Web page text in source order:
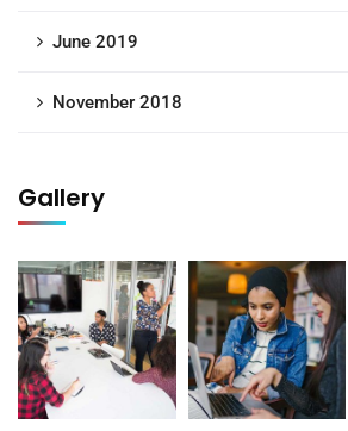
June 2019
November 2018
Gallery